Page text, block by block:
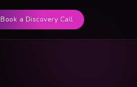
Book a Discovery Call